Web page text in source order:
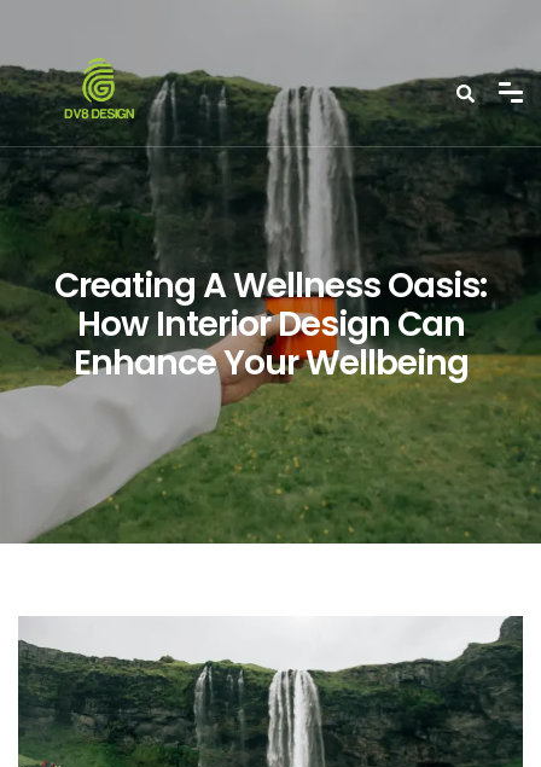
Creating A Wellness Oasis:
How Interior Design Can
Enhance Your Wellbeing